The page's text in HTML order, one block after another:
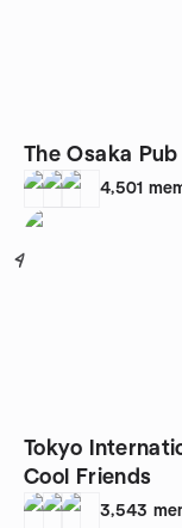
The Osaka Pub
4,501
4
Tokyo
Cool Friends
3,543